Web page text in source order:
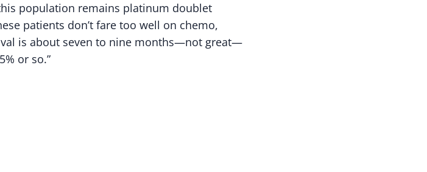
population remains platinum doublet
patients don’t fare too well on chemo,
is about seven to nine months—not great—
or so.”